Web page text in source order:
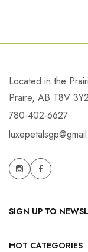
Located in the
Praire, AB T8V 3Y2
780-402-6627
SIGN UP TO
HOT CATEGORIES